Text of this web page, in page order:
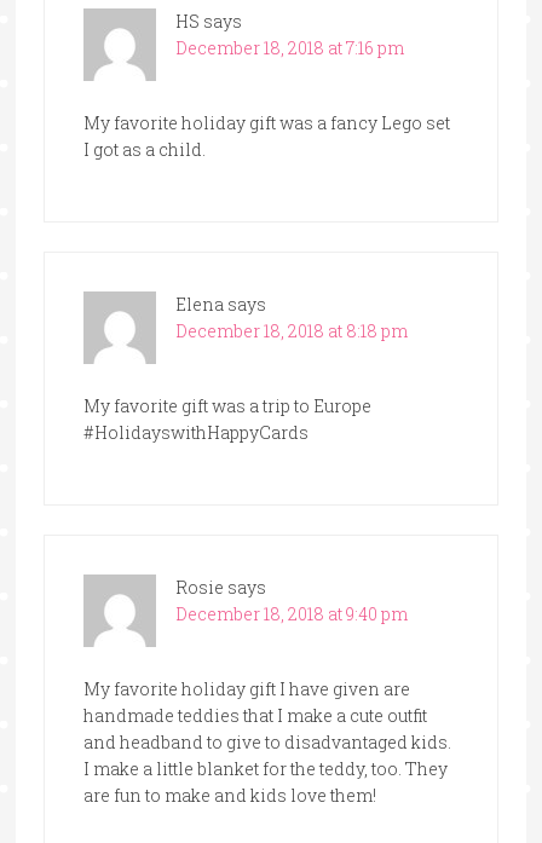
HS says
December 18, 2018 at 7:16 pm
My favorite holiday gift was a fancy Lego set
I got as a child.
Elena says
December 18, 2018 at 8:18 pm
My favorite gift was a trip to Europe
#HolidayswithHappyCards
Rosie says
December 18, 2018 at 9:40 pm
My favorite holiday gift I have given are
handmade teddies that I make a cute outfit
and headband to give to disadvantaged kids.
I make a little blanket for the teddy, too. They
are fun to make and kids love them!